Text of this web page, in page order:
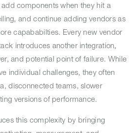
components when they hit a
and continue adding vendors as
capababilties. Every new vendor
introduces another integration,
and potential point of failure. While
individual challenges, they often
disconnected teams, slower
versions of performance.
this complexity by bringing